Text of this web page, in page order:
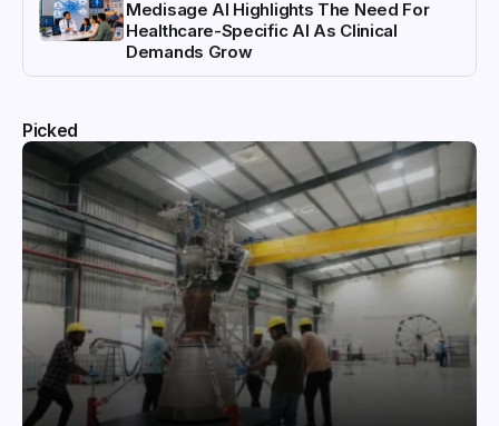
Medisage AI Highlights The Need For
Healthcare-Specific AI As Clinical
Demands Grow
Picked